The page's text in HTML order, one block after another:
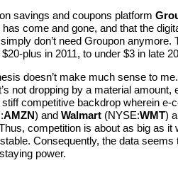
savings and coupons platform
come and gone, and that the
don’t need Groupon anymore.
plus in 2011, to under $3 in late
doesn’t make much sense to
not dropping by a material amount,
competitive backdrop wherein e-
AMZN) and Walmart (NYSE:WMT)
competition is about as big as it
Consequently, the data
power.